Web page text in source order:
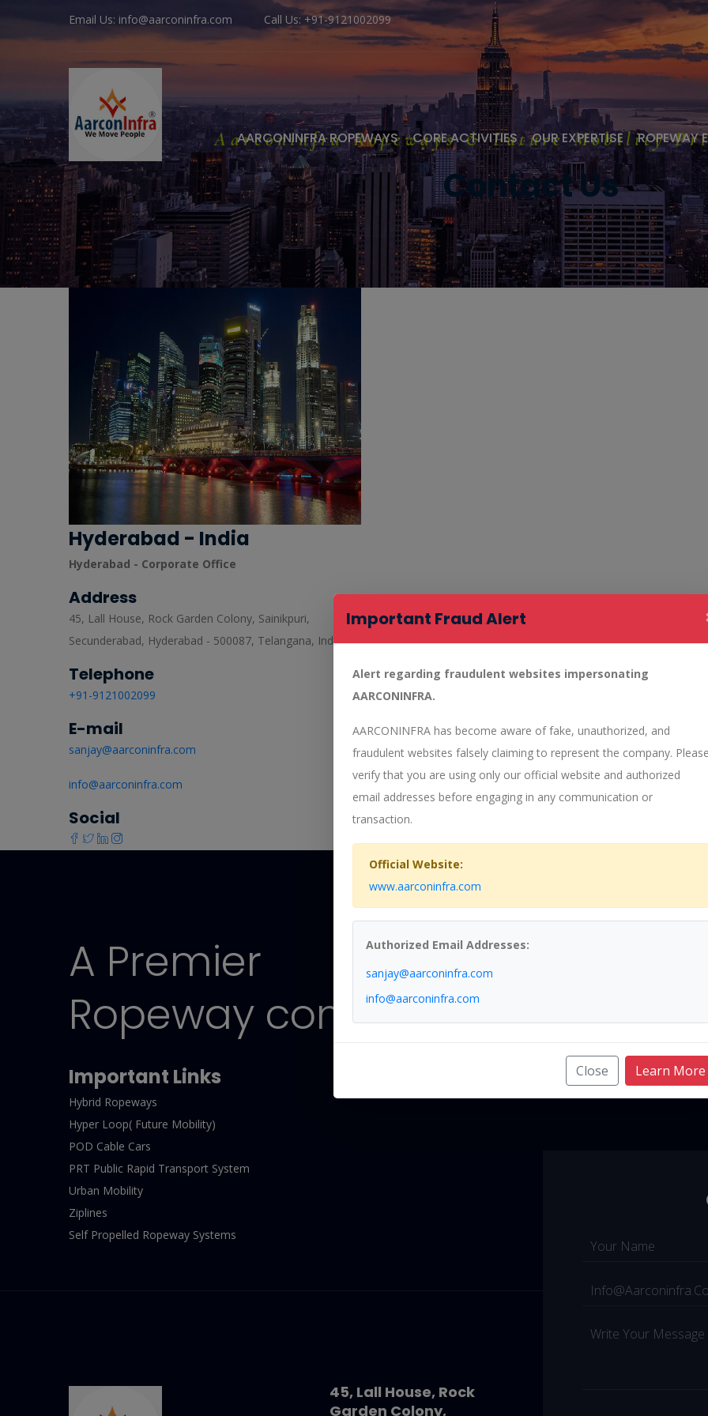
Email Us: info@aarconinfra.com Call Us: +91-9121002099
AARCONINFRA ROPEWAYS CORE ACTIVITIES OUR EXPERTISE ROPEWAY
Aarconinfra Ropeways & Future Mobility
Contact Us
Hyderabad - India
Hyderabad - Corporate Office
Address
45, Lall House, Rock Garden Colony, Sainikpuri,
Secunderabad, Hyderabad - 500087, Telangana, India.
Telephone
+91-9121002099
E-mail
sanjay@aarconinfra.com
info@aarconinfra.com
Social
A Premier
Ropeway company.
Important Links
Hybrid Ropeways
Hyper Loop( Future Mobility)
POD Cable Cars
PRT Public Rapid Transport System
Urban Mobility
Ziplines
Self Propelled Ropeway Systems
45, Lall House, Rock
Garden Colony,
Important Fraud Alert
Alert regarding fraudulent websites impersonating
AARCONINFRA.
AARCONINFRA has become aware of fake, unauthorized, and
fraudulent websites falsely claiming to represent the company.
verify that you are using only our official website and authorized
email addresses before engaging in any communication or
transaction.
Official Website:
www.aarconinfra.com
Authorized Email Addresses:
sanjay@aarconinfra.com
info@aarconinfra.com
Close Learn More